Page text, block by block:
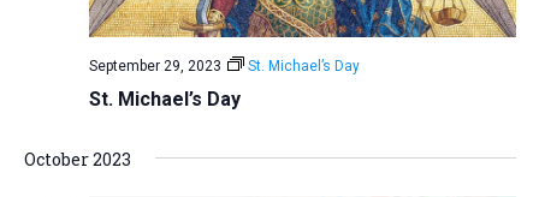
St. Michael’s Day
September 29, 2023 St. Michael’s Day
October 2023